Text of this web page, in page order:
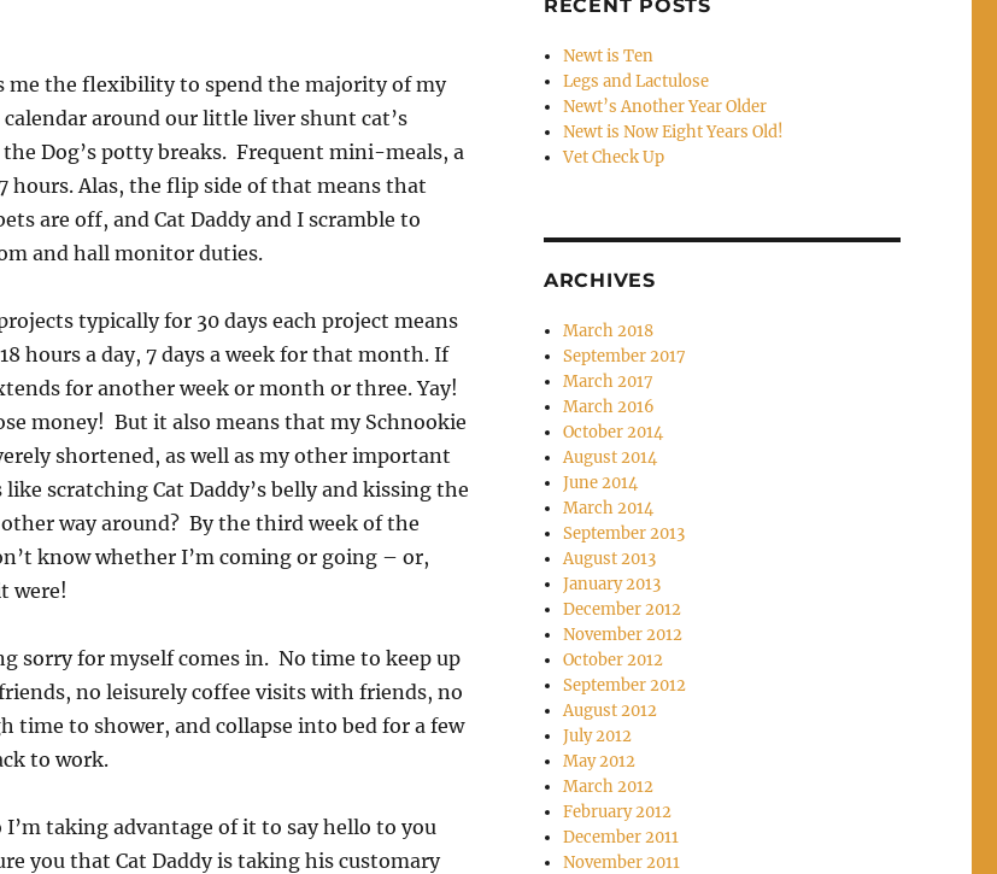
me the flexibility to spend the majority of my
around our little liver shunt cat’s
Dog’s potty breaks. Frequent mini-meals, a
hours. Alas, the flip side of that means that
are off, and Cat Daddy and I scramble to
and hall monitor duties.
typically for 30 days each project means
hours a day, 7 days a week for that month. If
for another week or month or three. Yay!
money! But it also means that my Schnookie
shortened, as well as my other important
scratching Cat Daddy’s belly and kissing the
way around? By the third week of the
know whether I’m coming or going – or,
were!
sorry for myself comes in. No time to keep up
no leisurely coffee visits with friends, no
time to shower, and collapse into bed for a few
to work.
I’m taking advantage of it to say hello to you
you that Cat Daddy is taking his customary
RECENT POSTS
Newt is Ten
Legs and Lactulose
Newt’s Another Year Older
Newt is Now Eight Years Old!
Vet Check Up
ARCHIVES
March 2018
September 2017
March 2017
March 2016
October 2014
August 2014
June 2014
March 2014
September 2013
August 2013
January 2013
December 2012
November 2012
October 2012
September 2012
August 2012
July 2012
May 2012
March 2012
February 2012
December 2011
November 2011